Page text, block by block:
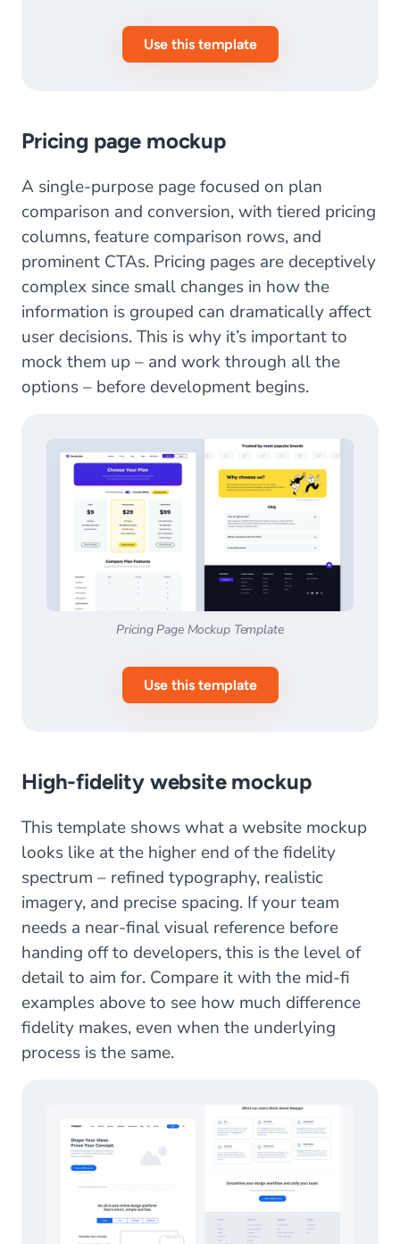
Use this template
Pricing page mockup
A single-purpose page focused on plan
comparison and conversion, with tiered pricing
columns, feature comparison rows, and
prominent CTAs. Pricing pages are deceptively
complex since small changes in how the
information is grouped can dramatically affect
user decisions. This is why it’s important to
mock them up – and work through all the
options – before development begins.
Pricing Page Mockup Template
Use this template
High-fidelity website mockup
This template shows what a website mockup
looks like at the higher end of the fidelity
spectrum – refined typography, realistic
imagery, and precise spacing. If your team
needs a near-final visual reference before
handing off to developers, this is the level of
detail to aim for. Compare it with the mid-fi
examples above to see how much difference
fidelity makes, even when the underlying
process is the same.